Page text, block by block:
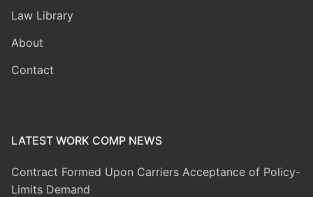
Law Library
About
Contact
LATEST WORK COMP NEWS
Contract Formed Upon Carriers Acceptance of Policy-
Limits Demand